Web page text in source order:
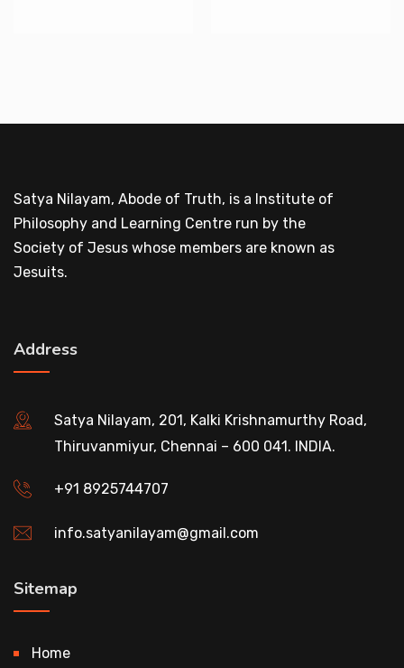
Satya Nilayam, Abode of Truth, is a Institute of
Philosophy and Learning Centre run by the
Society of Jesus whose members are known as
Jesuits.
Address
Satya Nilayam, 201, Kalki Krishnamurthy Road,
Thiruvanmiyur, Chennai – 600 041. INDIA.
+91 8925744707
info.satyanilayam@gmail.com
Sitemap
Home